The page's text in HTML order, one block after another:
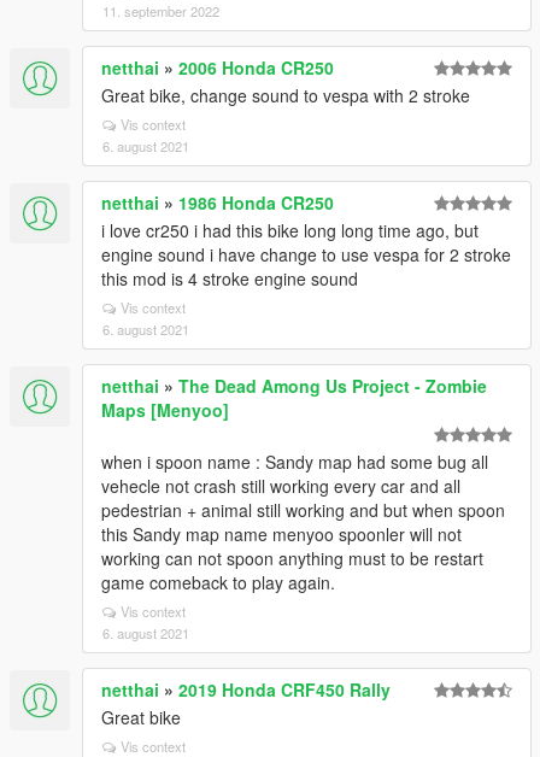
11. september 2022
netthai » 2006 Honda CR250
Great bike, change sound to vespa with 2 stroke
Vis context
6. august 2021
netthai » 1986 Honda CR250
i love cr250 i had this bike long long time ago, but
engine sound i have change to use vespa for 2 stroke
this mod is 4 stroke engine sound
Vis context
6. august 2021
netthai » The Dead Among Us Project - Zombie
Maps [Menyoo]
when i spoon name : Sandy map had some bug all
vehecle not crash still working every car and all
pedestrian + animal still working and but when spoon
this Sandy map name menyoo spoonler will not
working can not spoon anything must to be restart
game comeback to play again.
Vis context
6. august 2021
netthai » 2019 Honda CRF450 Rally
Great bike
Vis context